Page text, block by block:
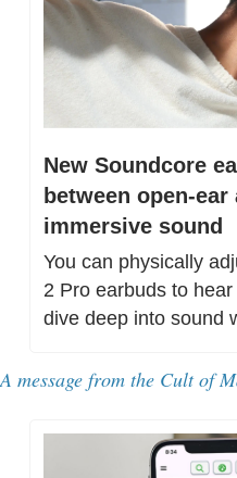
New Soundcore
between open-ear
immersive sound
You can physically
2 Pro earbuds to
dive deep into sound
A message from the Cult of